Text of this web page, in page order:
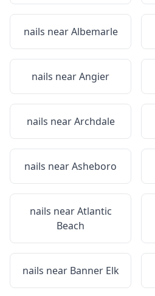
nails nearAlbemarle
nails nearAngier
nails nearArchdale
nails nearAsheboro
nails nearAtlantic
Beach
nails near Banner Elk